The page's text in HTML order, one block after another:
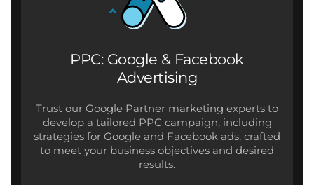
PPC: Google & Facebook
Advertising
Trust our Google Partner marketing experts to
develop a tailored PPC campaign, including
strategies for Google and Facebook ads, crafted
to meet your business objectives and desired
results.